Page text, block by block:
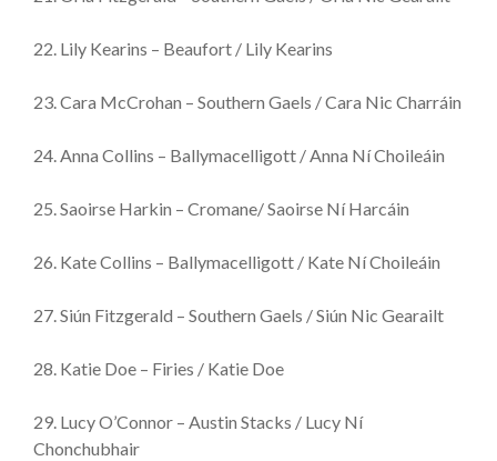
22. Lily Kearins – Beaufort / Lily Kearins
23. Cara McCrohan – Southern Gaels / Cara Nic Charráin
24. Anna Collins – Ballymacelligott / Anna Ní Choileáin
25. Saoirse Harkin – Cromane/ Saoirse Ní Harcáin
26. Kate Collins – Ballymacelligott / Kate Ní Choileáin
27. Siún Fitzgerald – Southern Gaels / Siún Nic Gearailt
28. Katie Doe – Firies / Katie Doe
29. Lucy O’Connor – Austin Stacks / Lucy Ní
Chonchubhair